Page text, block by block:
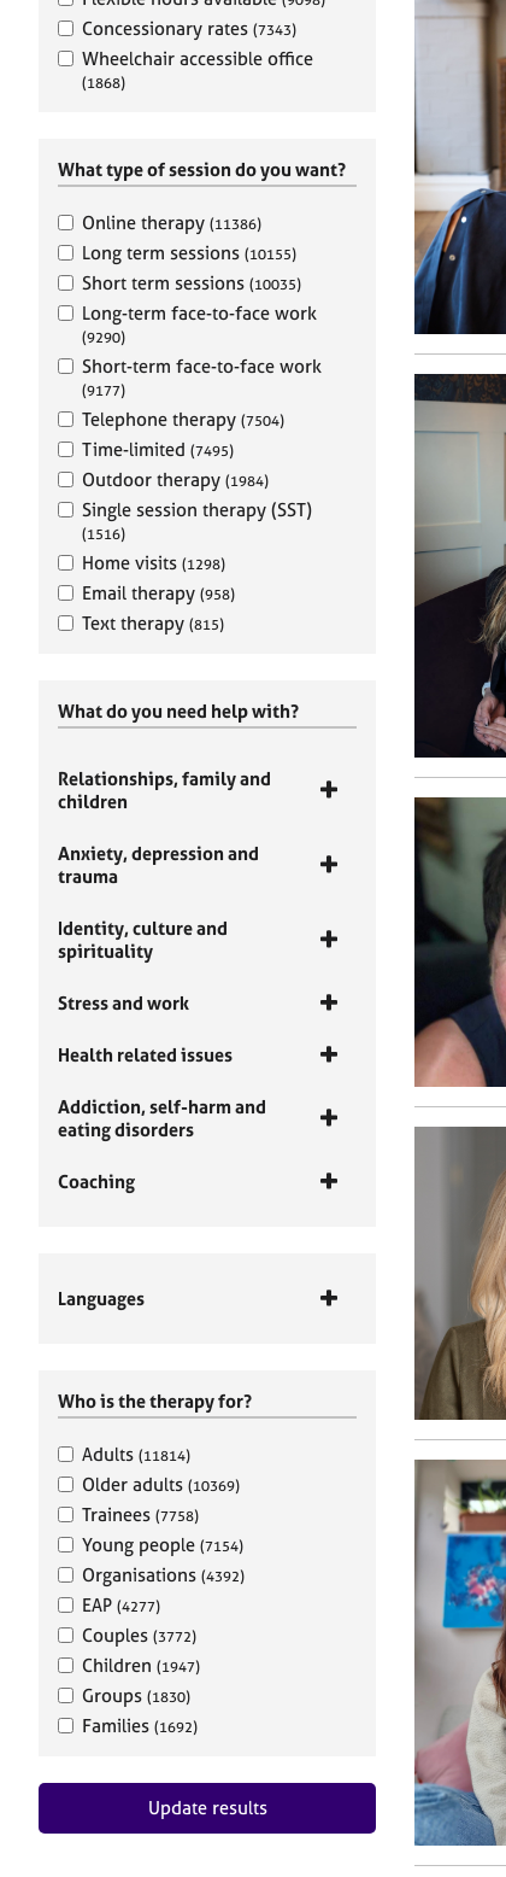
Concessionary rates (7343)
Wheelchair accessible office
(1868)
What type of session do you want?
Online therapy (11386)
Long term sessions (10155)
Short term sessions (10035)
Long-term face-to-face work
(9290)
Short-term face-to-face work
(9177)
Telephone therapy (7504)
Time-limited (7495)
Outdoor therapy (1984)
Single session therapy (SST)
(1516)
Home visits (1298)
Email therapy (958)
Text therapy (815)
What do you need help with?
Relationships, family and
children
Anxiety, depression and
trauma
Identity, culture and
spirituality
Stress and work
Health related issues
Addiction, self-harm and
eating disorders
Coaching
Languages
Who is the therapy for?
Adults (11814)
Older adults (10369)
Trainees (7758)
Young people (7154)
Organisations (4392)
EAP (4277)
Couples (3772)
Children (1947)
Groups (1830)
Families (1692)
Update results